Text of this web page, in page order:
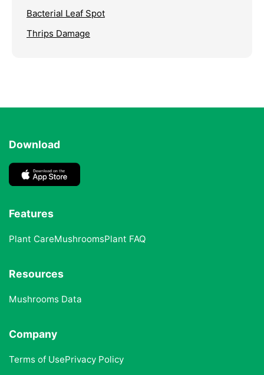
Bacterial Leaf Spot
Thrips Damage
Download
Features
Plant CareMushroomsPlant FAQ
Resources
Mushrooms Data
Company
Terms of UsePrivacy Policy